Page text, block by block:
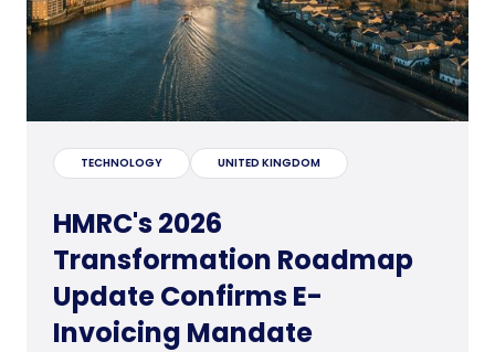
TECHNOLOGY UNITED KINGDOM
HMRC's 2026
Transformation Roadmap
Update Confirms E-
Invoicing Mandate